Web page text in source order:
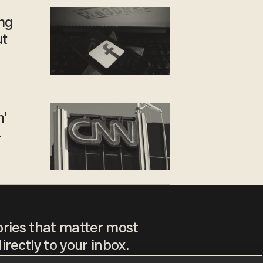
that matter most
to your inbox.